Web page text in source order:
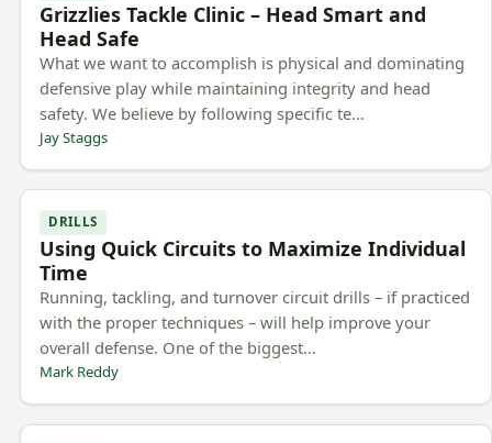
Grizzlies Tackle Clinic – Head Smart and
Head Safe
What we want to accomplish is physical and dominating
defensive play while maintaining integrity and head
safety. We believe by following specific te…
Jay Staggs
DRILLS
Using Quick Circuits to Maximize Individual
Time
Running, tackling, and turnover circuit drills – if practiced
with the proper techniques – will help improve your
overall defense. One of the biggest…
Mark Reddy